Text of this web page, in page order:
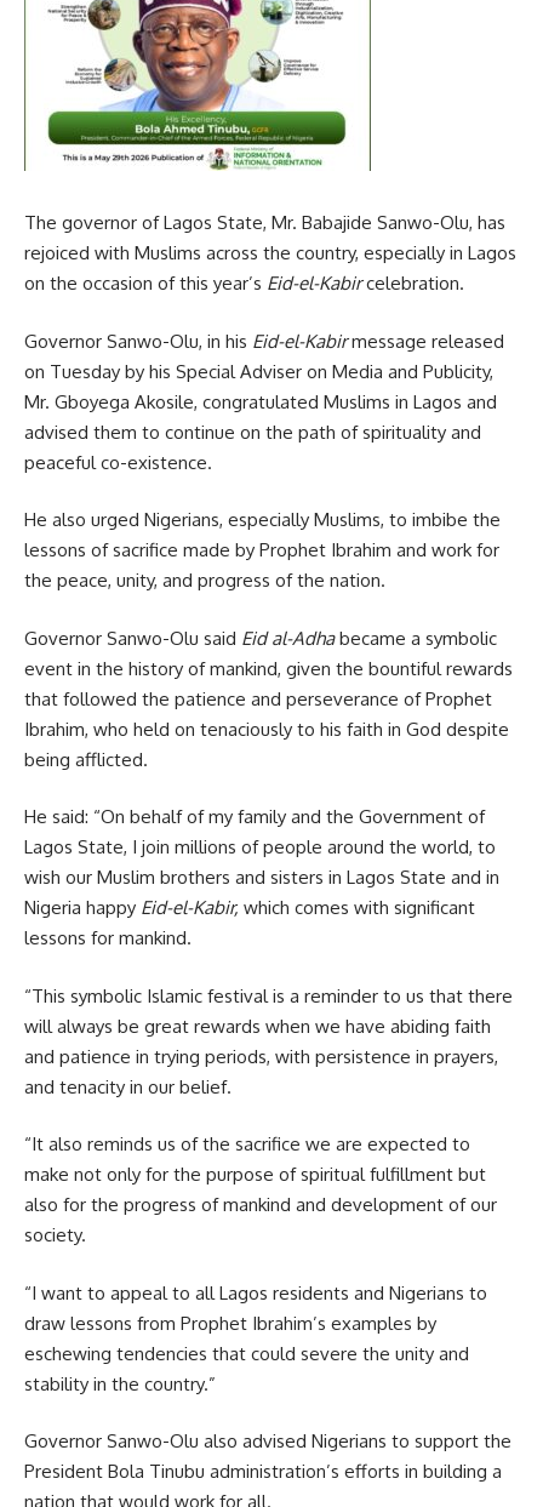
The governor of Lagos State, Mr. Babajide Sanwo-Olu, has
rejoiced with Muslims across the country, especially in Lagos
on the occasion of this year’s Eid-el-Kabircelebration.
Governor Sanwo-Olu, in his Eid-el-Kabirmessage released
on Tuesday by his Special Adviser on Media and Publicity,
Mr. Gboyega Akosile, congratulated Muslims in Lagos and
advised them to continue on the path of spirituality and
peaceful co-existence.
He also urged Nigerians, especially Muslims, to imbibe the
lessons of sacrifice made by Prophet Ibrahim and work for
the peace, unity, and progress of the nation.
Governor Sanwo-Olu said Eid al-Adhabecame a symbolic
event in the history of mankind, given the bountiful rewards
that followed the patience and perseverance of Prophet
Ibrahim, who held on tenaciously to his faith in God despite
being afflicted.
He said: “On behalf of my family and the Government of
Lagos State, I join millions of people around the world, to
wish our Muslim brothers and sisters in Lagos State and in
Nigeria happy Eid-el-Kabir, which comes with significant
lessons for mankind.
“This symbolic Islamic festival is a reminder to us that there
will always be great rewards when we have abiding faith
and patience in trying periods, with persistence in prayers,
and tenacity in our belief.
“It also reminds us of the sacrifice we are expected to
make not only for the purpose of spiritual fulfillment but
also for the progress of mankind and development of our
society.
“I want to appeal to all Lagos residents and Nigerians to
draw lessons from Prophet Ibrahim’s examples by
eschewing tendencies that could severe the unity and
stability in the country.”
Governor Sanwo-Olu also advised Nigerians to support the
President Bola Tinubu administration’s efforts in building a
nation that would work for all.